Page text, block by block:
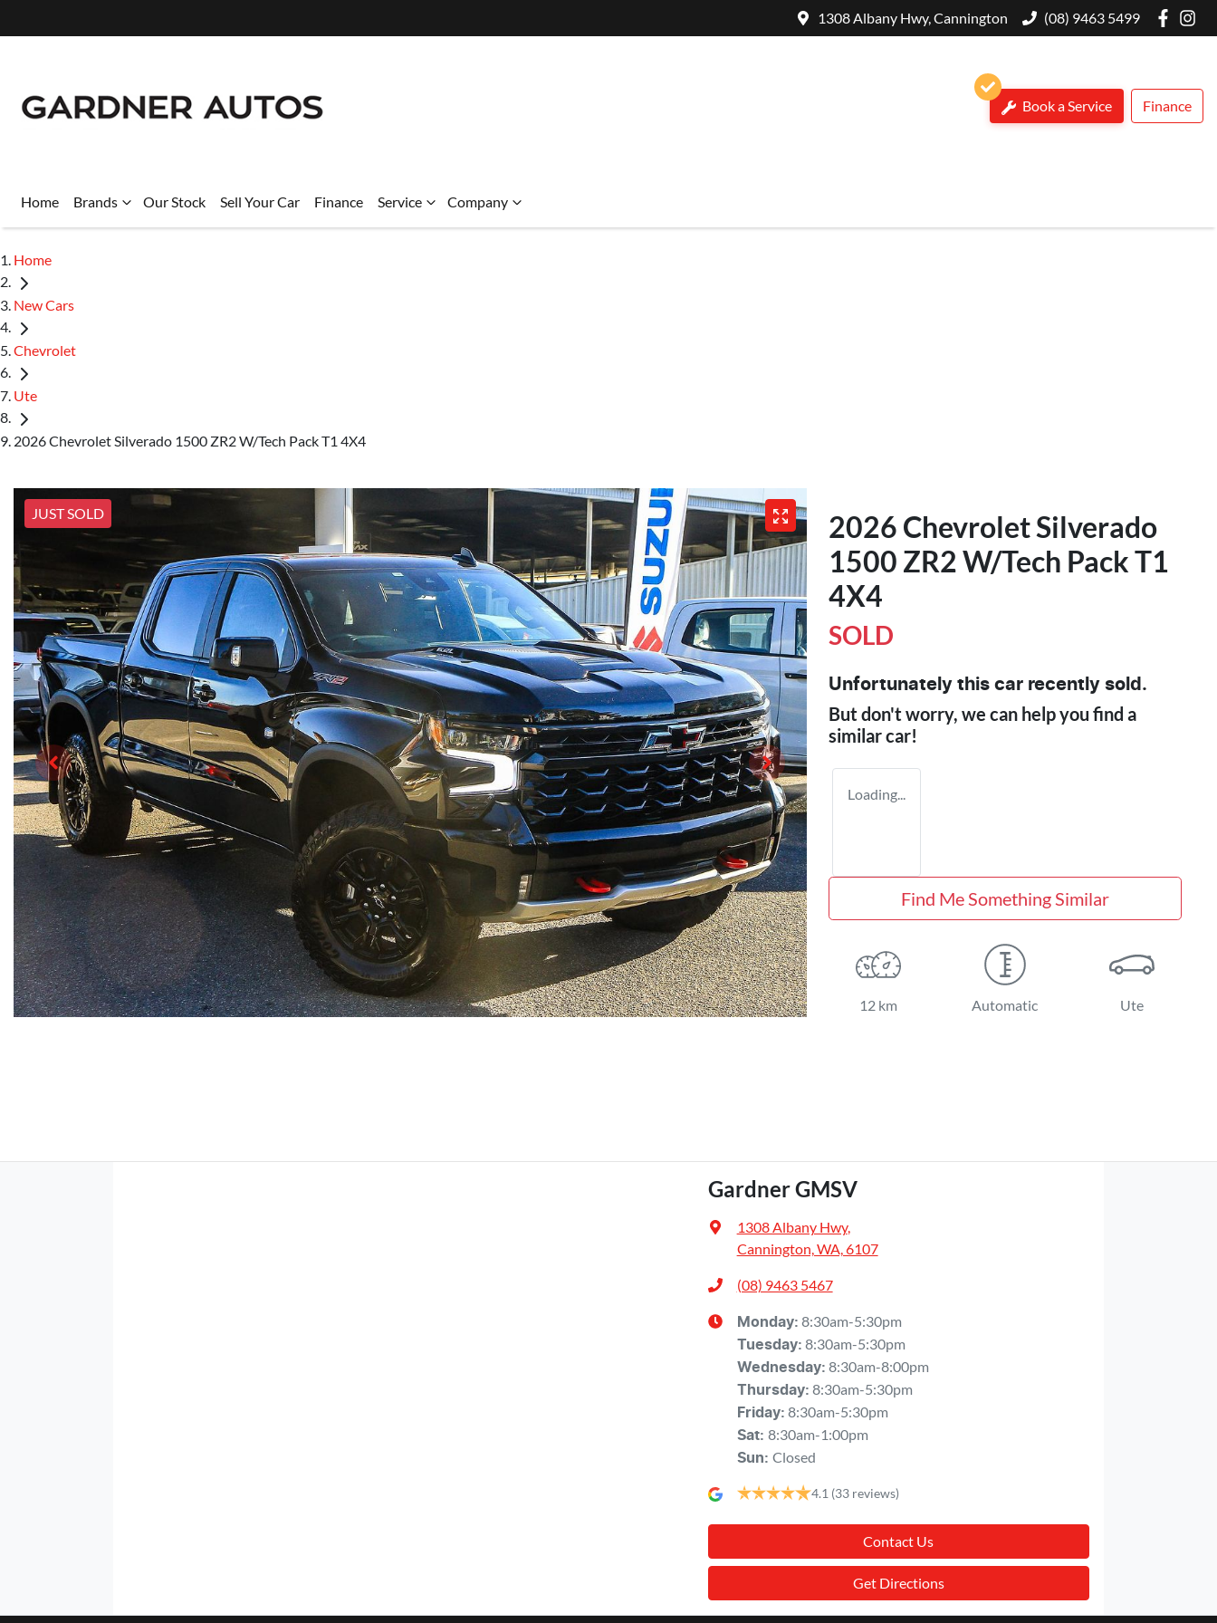
1308 Albany Hwy, Cannington (08) 9463 5499
Book a Service Finance
Home Brands Our Stock Sell Your Car Finance Service Company
Home
New Cars
Chevrolet
Ute
2026 Chevrolet Silverado 1500 ZR2 W/Tech Pack T1 4X4
JUST SOLD
2026 Chevrolet Silverado
1500 ZR2 W/Tech Pack T1
4X4
SOLD
Unfortunately this car recently sold.
But don't worry, we can help you find a
similarcar!
Loading...
Find Me Something Similar
12 km Automatic Ute
Gardner GMSV
1308 Albany Hwy,
Cannington, WA, 6107
(08) 9463 5467
Monday: 8:30am-5:30pm
Tuesday: 8:30am-5:30pm
Wednesday: 8:30am-8:00pm
Thursday: 8:30am-5:30pm
Friday: 8:30am-5:30pm
Sat: 8:30am-1:00pm
Sun: Closed
4.1 (33 reviews)
Contact Us
Get Directions